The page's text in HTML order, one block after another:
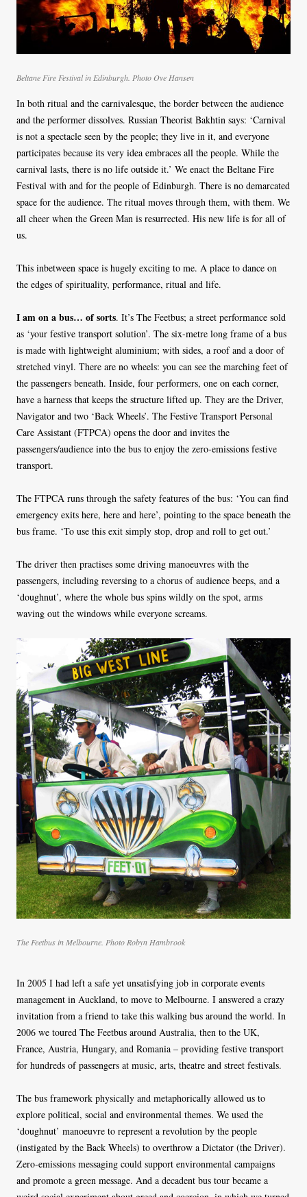
Beltane Fire Festival in Edinburgh. Photo Ove Hansen
In both ritual and the carnivalesque, the border between the audience
and the performer dissolves. Russian Theorist Bakhtin says: ‘Carnival
is not a spectacle seen by the people; they live in it, and everyone
participates because its very idea embraces all the people. While the
carnival lasts, there is no life outside it.’ We enact the Beltane Fire
Festival with and for the people of Edinburgh. There is no demarcated
space for the audience. The ritual moves through them, with them. We
all cheer when the Green Man is resurrected. His new life is for all of
us.
This inbetween space is hugely exciting to me. A place to dance on
the edges of spirituality, performance, ritual and life.
I am on a bus… of sorts. It’s The Feetbus; a street performance sold
as ‘your festive transport solution’. The six-metre long frame of a bus
is made with lightweight aluminium; with sides, a roof and a door of
stretched vinyl. There are no wheels: you can see the marching feet of
the passengers beneath. Inside, four performers, one on each corner,
have a harness that keeps the structure lifted up. They are the Driver,
Navigator and two ‘Back Wheels’. The Festive Transport Personal
Care Assistant (FTPCA) opens the door and invites the
passengers/audience into the bus to enjoy the zero-emissions festive
transport.
The FTPCA runs through the safety features of the bus: ‘You can find
emergency exits here, here and here’, pointing to the space beneath the
bus frame. ‘To use this exit simply stop, drop and roll to get out.’
The driver then practises some driving manoeuvres with the
passengers, including reversing to a chorus of audience beeps, and a
‘doughnut’, where the whole bus spins wildly on the spot, arms
waving out the windows while everyone screams.
The Feetbus in Melbourne. Photo Robyn Hambrook
In 2005 I had left a safe yet unsatisfying job in corporate events
management in Auckland, to move to Melbourne. I answered a crazy
invitation from a friend to take this walking bus around the world. In
2006 we toured The Feetbus around Australia, then to the UK,
France, Austria, Hungary, and Romania – providing festive transport
for hundreds of passengers at music, arts, theatre and street festivals.
The bus framework physically and metaphorically allowed us to
explore political, social and environmental themes. We used the
‘doughnut’ manoeuvre to represent a revolution by the people
(instigated by the Back Wheels) to overthrow a Dictator (the Driver).
Zero-emissions messaging could support environmental campaigns
and promote a green message. And a decadent bus tour became a